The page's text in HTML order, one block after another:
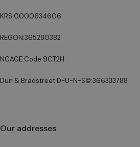
KRS:0000634606
REGON:365280382
NCAGE Code:9CT2H
Dun & Bradstreet D-U-N-S©:366333788
Our addresses